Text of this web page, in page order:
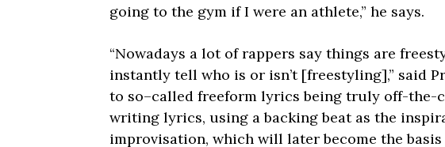
going to the gym if I were an athlete,” he says.
“Nowadays a lot of rappers say things are
instantly tell who is or isn’t [freestyling],” said
to so–called freeform lyrics being truly off-the-
writing lyrics, using a backing beat as the
improvisation, which will later become the basis